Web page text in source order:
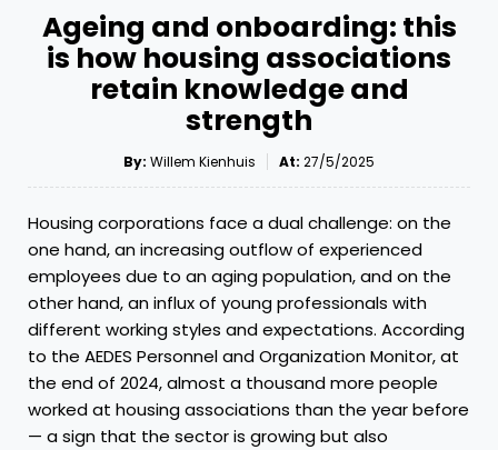
Ageing and onboarding: this
is how housing associations
retain knowledge and
strength
By: Willem Kienhuis At: 27/5/2025
Housing corporations face a dual challenge: on the
one hand, an increasing outflow of experienced
employees due to an aging population, and on the
other hand, an influx of young professionals with
different working styles and expectations. According
to the AEDES Personnel and Organization Monitor, at
the end of 2024, almost a thousand more people
worked at housing associations than the year before
— a sign that the sector is growing but also